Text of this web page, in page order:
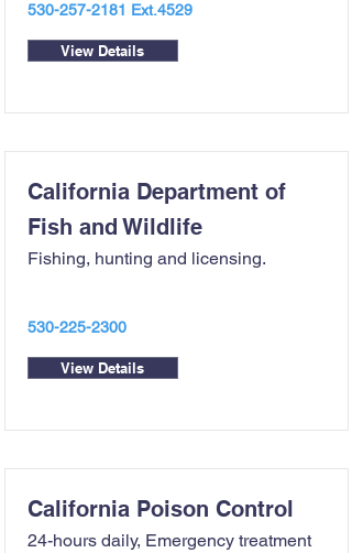
530-257-2181 Ext.4529
View Details
California Department of
Fish and Wildlife
Fishing, hunting and licensing.
530-225-2300
View Details
California Poison Control
24-hours daily, Emergency treatment